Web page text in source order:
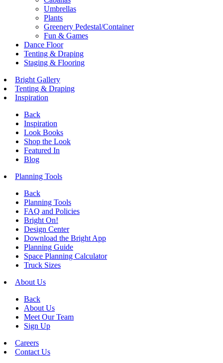
Umbrellas
Plants
Greenery Pedestal/Container
Fun & Games
Dance Floor
Tenting & Draping
Staging & Flooring
Bright Gallery
Tenting & Draping
Inspiration
Back
Inspiration
Look Books
Shop the Look
Featured In
Blog
Planning Tools
Back
Planning Tools
FAQ and Policies
Bright On!
Design Center
Download the Bright App
Planning Guide
Space Planning Calculator
Truck Sizes
About Us
Back
About Us
Meet Our Team
Sign Up
Careers
Contact Us